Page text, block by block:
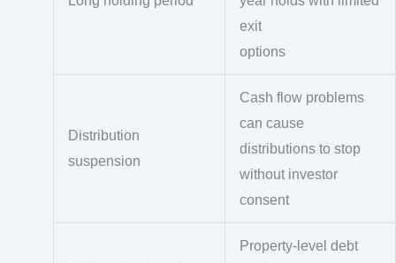
exit
options
Distribution
suspension
Cash flow problems
can cause
distributions to stop
without investor
consent
Property-level debt